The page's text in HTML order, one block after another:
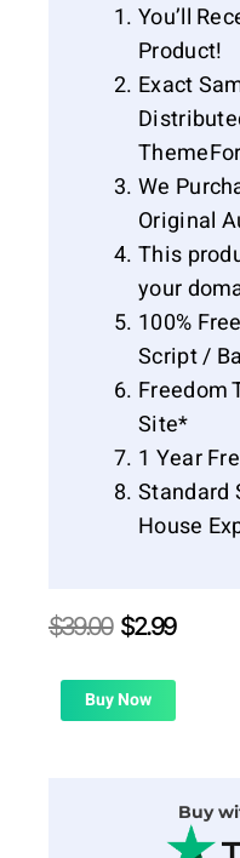
You’ll
Product!
Exact
We
Original
This
your
100%
Script /
Freedom
Site*
1 Year
Standard
House
$39.00 Original
was:
$39.00.
$2.99Current
is:
Buy Now
Buy